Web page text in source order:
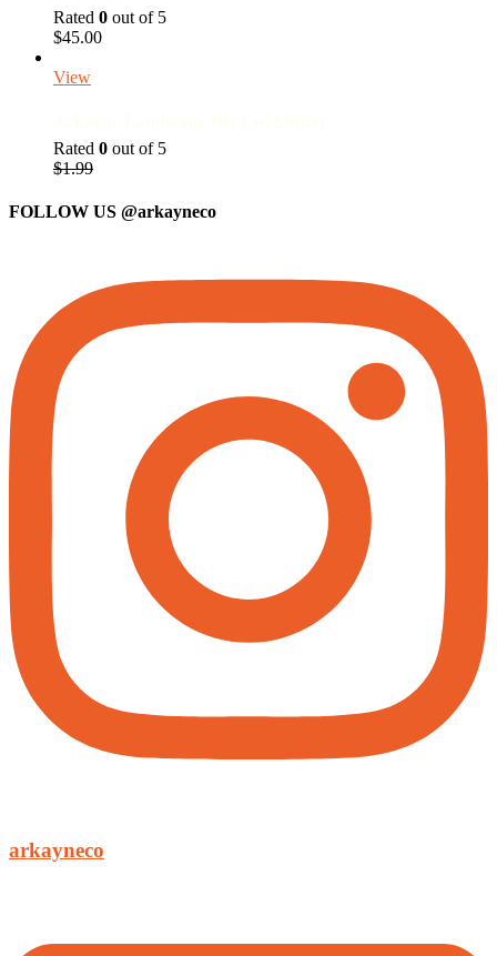
Rated 0 out of 5
$45.00
View
Rated 0 out of 5
$1.99Original
was:
$1.99.
Current
is:
$1.50.
FOLLOW US @arkayneco
arkayneco